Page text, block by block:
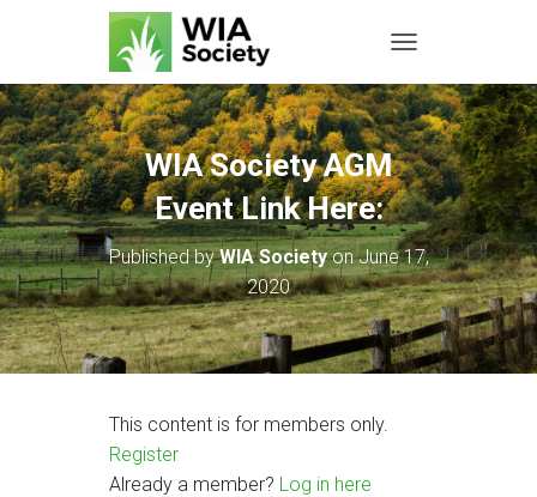
WIA Society AGM
Event Link Here:
Published byWIA SocietyonJune 17,
2020
This content is for members only.
Register
Already a member? Log in here